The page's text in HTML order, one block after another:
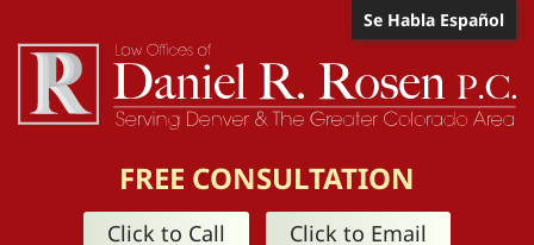
Se Habla Español
FREE CONSULTATION
Click to Call Click to Email